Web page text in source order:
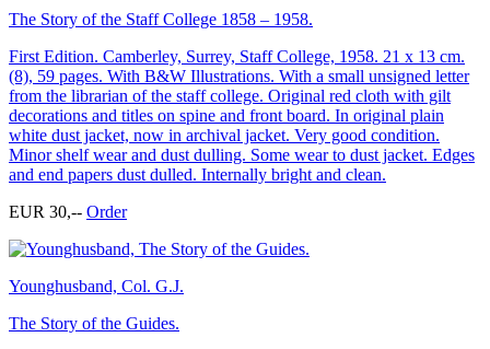
The Story of the Staff College 1858 – 1958.
First Edition. Camberley, Surrey, Staff College, 1958. 21 x 13 cm.
(8), 59 pages. With B&W Illustrations. With a small unsigned letter
from the librarian of the staff college. Original red cloth with gilt
decorations and titles on spine and front board. In original plain
white dust jacket, now in archival jacket. Very good condition.
Minor shelf wear and dust dulling. Some wear to dust jacket. Edges
and end papers dust dulled. Internally bright and clean.
EUR 30,-- Order
Younghusband, Col. G.J.
The Story of the Guides.